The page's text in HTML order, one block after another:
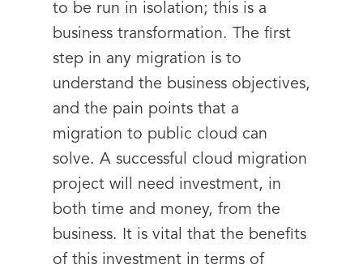
to be run in isolation; this is a
business transformation. The first
step in any migration is to
understand the business objectives,
and the pain points that a
migration to public cloud can
solve. A successful cloud migration
project will need investment, in
both time and money, from the
business. It is vital that the benefits
of this investment in terms of